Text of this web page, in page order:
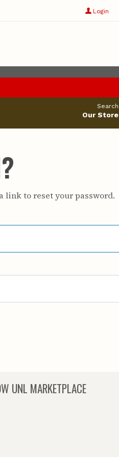
Login
Search
Our Store
link to reset your password.
UNL MARKETPLACE